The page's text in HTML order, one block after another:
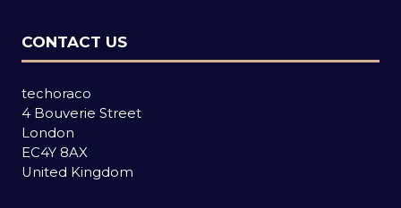
CONTACT US
techoraco
4 Bouverie Street
London
EC4Y 8AX
United Kingdom